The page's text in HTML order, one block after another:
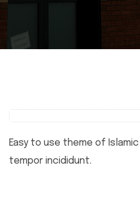
Easy to use theme of
tempor incididunt.